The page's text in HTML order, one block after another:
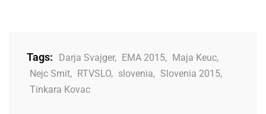
Tags: Darja Svajger, EMA 2015, Maja Keuc,
Nejc Smit, RTVSLO, slovenia, Slovenia 2015,
Tinkara Kovac